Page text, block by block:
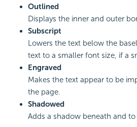
Outlined
Displays the inner and outer
Subscript
Lowers the text below the
text to a smaller font size, if a
Engraved
Makes the text appear to be
the page.
Shadowed
Adds a shadow beneath and